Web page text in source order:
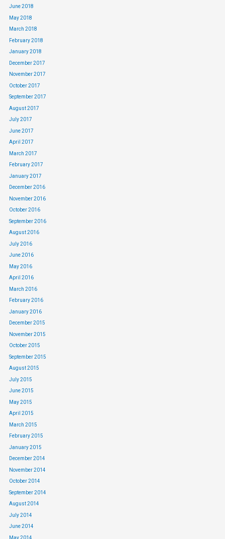
June 2018
May 2018
March 2018
February 2018
January 2018
December 2017
November 2017
October 2017
September 2017
August 2017
July 2017
June 2017
April 2017
March 2017
February 2017
January 2017
December 2016
November 2016
October 2016
September 2016
August 2016
July 2016
June 2016
May 2016
April 2016
March 2016
February 2016
January 2016
December 2015
November 2015
October 2015
September 2015
August 2015
July 2015
June 2015
May 2015
April 2015
March 2015
February 2015
January 2015
December 2014
November 2014
October 2014
September 2014
August 2014
July 2014
June 2014
May 2014